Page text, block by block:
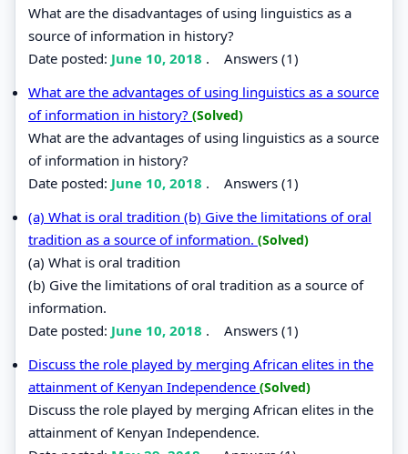
What are the disadvantages of using linguistics as a
source of information in history?
Date posted: June 10, 2018 . Answers (1)
What are the advantages of using linguistics as a source
of information in history? (Solved)
What are the advantages of using linguistics as a source
of information in history?
Date posted: June 10, 2018 . Answers (1)
(a) What is oral tradition (b) Give the limitations of oral
tradition as a source of information. (Solved)
(a) What is oral tradition
(b) Give the limitations of oral tradition as a source of
information.
Date posted: June 10, 2018 . Answers (1)
Discuss the role played by merging African elites in the
attainment of Kenyan Independence (Solved)
Discuss the role played by merging African elites in the
attainment of Kenyan Independence.